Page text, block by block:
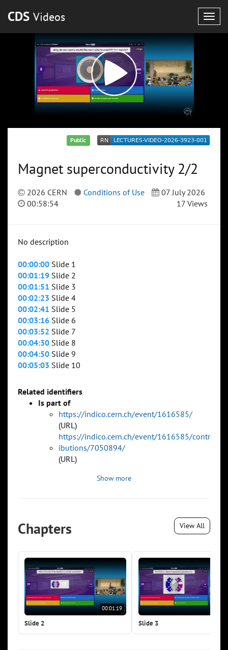
CDS Videos
Public
Magnet superconductivity 2/2
2026 CERN Conditions of Use
07 July 2026
00:58:54
17 Views
No description
00:00:00 Slide 1
00:01:19 Slide 2
00:01:51 Slide 3
00:02:23 Slide 4
00:02:41 Slide 5
00:03:16 Slide 6
00:03:52 Slide 7
00:04:30 Slide 8
00:04:50 Slide 9
00:05:03 Slide 10
Related identifiers
Is part of
https://indico.cern.ch/event/1616585/
(URL)
https://indico.cern.ch/event/1616585/contr
ibutions/7050894/
(URL)
Show more
Chapters View All
00:01:19
Slide 2 Slide 3